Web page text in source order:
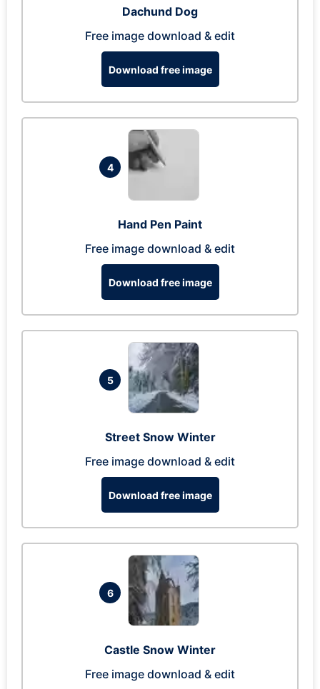
Dachund Dog
Free image download & edit
Download free image
4
Hand Pen Paint
Free image download & edit
Download free image
5
Street Snow Winter
Free image download & edit
Download free image
6
Castle Snow Winter
Free image download & edit